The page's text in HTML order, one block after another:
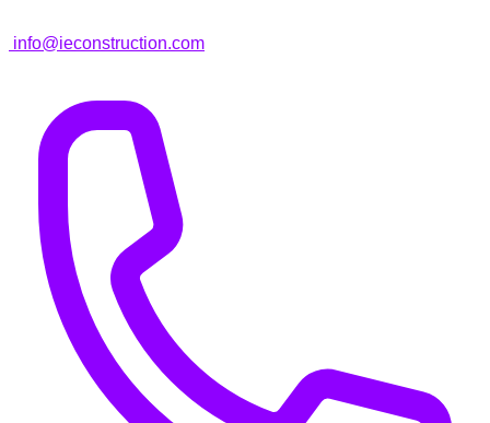
info@ieconstruction.com